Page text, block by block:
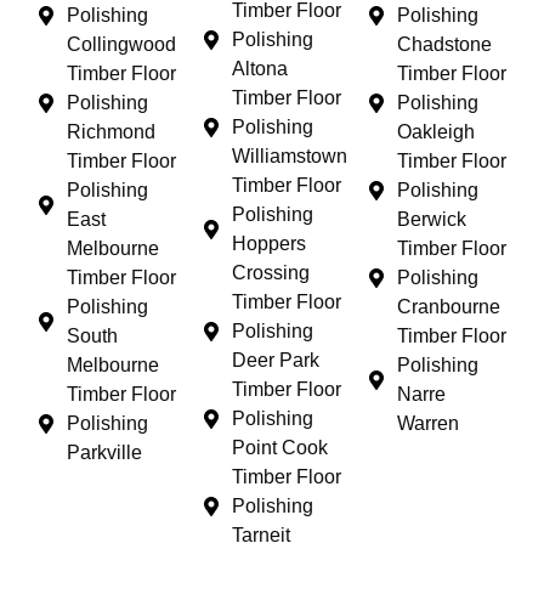
Polishing
Collingwood
Timber Floor
Polishing
Richmond
Timber Floor
Polishing
East
Melbourne
Timber Floor
Polishing
South
Melbourne
Timber Floor
Polishing
Parkville
Timber Floor
Polishing
Altona
Timber Floor
Polishing
Williamstown
Timber Floor
Polishing
Hoppers
Crossing
Timber Floor
Polishing
Deer Park
Timber Floor
Polishing
Point Cook
Timber Floor
Polishing
Tarneit
Polishing
Chadstone
Timber Floor
Polishing
Oakleigh
Timber Floor
Polishing
Berwick
Timber Floor
Polishing
Cranbourne
Timber Floor
Polishing
Narre
Warren